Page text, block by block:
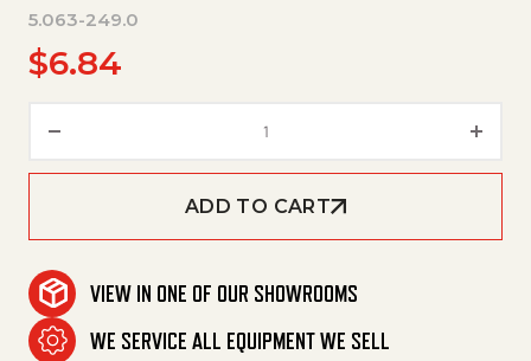
5.063-249.0
$6.84
ADD TO CART
VIEW IN ONE OF OUR SHOWROOMS
WE SERVICE ALL EQUIPMENT WE SELL